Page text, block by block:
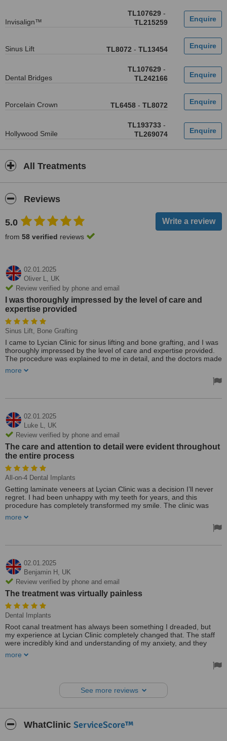
Invisalign™
TL107629 -
TL215259
Sinus Lift TL8072 - TL13454
Dental Bridges
TL107629 -
TL242166
Porcelain Crown TL6458 - TL8072
Hollywood Smile
TL193733 -
TL269074
All Treatments
Reviews
5.0
from 58 verified reviews
02.01.2025
Oliver L, UK
Review verified by phone and email
I was thoroughly impressed by the level of care and
expertise provided
Sinus Lift, Bone Grafting
I came to Lycian Clinic for sinus lifting and bone grafting, and I was
thoroughly impressed by the level of care and expertise provided.
The procedure was explained to me in detail, and the doctors made
forward. The surgery went smoothly, and the recovery was well-
were clear from the moment I arrived. I’m now ready to proceed
Lycian Clinic to continue providing excellent care. I highly
recommend this clinic to anyone needing advanced dental
procedures.
more
02.01.2025
Luke L, UK
Review verified by phone and email
The care and attention to detail were evident throughout
the entire process
All-on-4 Dental Implants
Getting laminate veneers at Lycian Clinic was a decision I’ll never
regret. I had been unhappy with my teeth for years, and this
procedure has completely transformed my smile. The clinic was
my concerns and designed a treatment plan that was tailored
my confidence immensely. The care and attention to detail were
the outcome. Lycian Clinic has given me a smile I can be proud of,
and I can’t thank them enough.
more
02.01.2025
Benjamin H, UK
Review verified by phone and email
The treatment was virtually painless
Dental Implants
Root canal treatment has always been something I dreaded, but
my experience at Lycian Clinic completely changed that. The staff
were incredibly kind and understanding of my anxiety, and they
procedure. The doctor explained each step to me in detail, which
cleanliness of the clinic. After the procedure, I had minimal
discomfort, and my tooth felt as good as new. I’m so relieved and
grateful to Lycian Clinic for turning what I thought would be a
stressful experience into something manageable. I would highly
more
See more reviews
WhatClinic ServiceScore™